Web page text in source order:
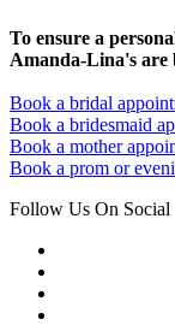
To ensure a
Amanda-Lina's are
Book a bridal
Book a bridesmaid
Book a mother
Book a prom or
Follow Us On Social